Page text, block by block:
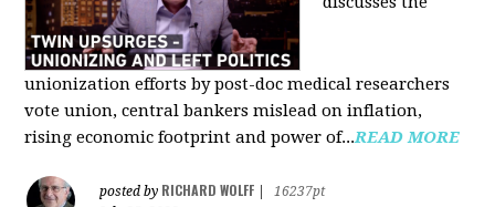
unionization efforts by post-doc medical researchers
vote union, central bankers mislead on inflation,
rising economic footprint and power of...READ MORE
posted by RICHARD WOLFF
16237pt